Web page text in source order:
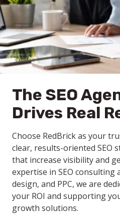
The SEO
Drives Real
Choose RedBrick as your
clear, results-oriented SEO
that increase visibility and
expertise in SEO consulting
design, and PPC, we are
your ROI and supporting
growth solutions.